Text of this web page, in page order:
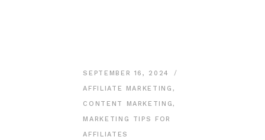
SEPTEMBER 16, 2024
AFFILIATE MARKETING ,
CONTENT MARKETING,
MARKETING TIPS FOR
AFFILIATES